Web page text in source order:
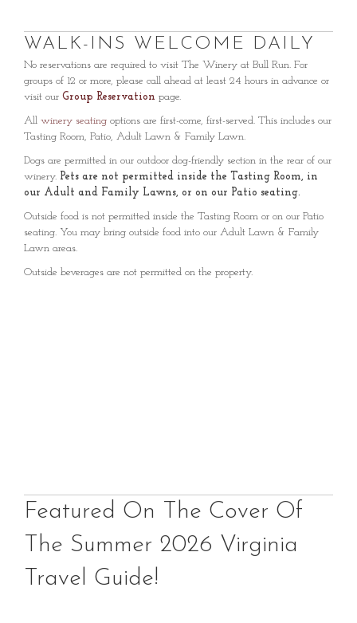
WALK-INS WELCOME DAILY
No reservations are required to visit The Winery at Bull Run. For
groups of 12 or more, please call ahead at least 24 hours in advance or
visit our Group Reservation page.
All winery seating options are first-come, first-served. This includes our
Tasting Room, Patio, Adult Lawn & Family Lawn.
Dogs are permitted in our outdoor dog-friendly section in the rear of our
winery. Pets are not permitted inside the Tasting Room, in
our Adult and Family Lawns, or on our Patio seating.
Outside food is not permitted inside the Tasting Room or on our Patio
seating. You may bring outside food into our Adult Lawn & Family
Lawn areas.
Outside beverages are not permitted on the property.
Featured On The Cover Of
The Summer 2026 Virginia
Travel Guide!